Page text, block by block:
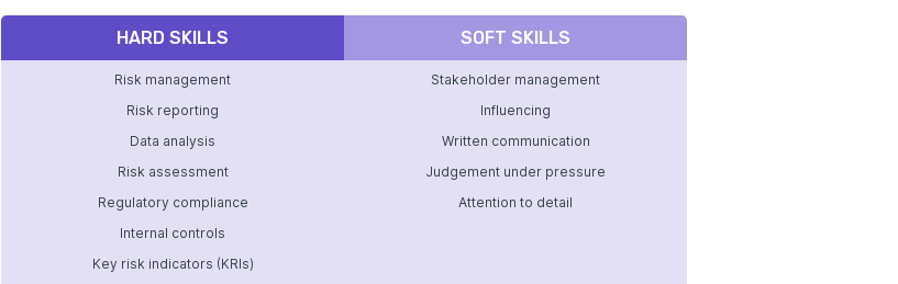
HARD SKILLS
Risk management
Risk reporting
Data analysis
Risk assessment
Regulatory compliance
Internal controls
Key risk indicators (KRIs)
SOFT SKILLS
Stakeholder management
Influencing
Written communication
Judgement under pressure
Attention to detail